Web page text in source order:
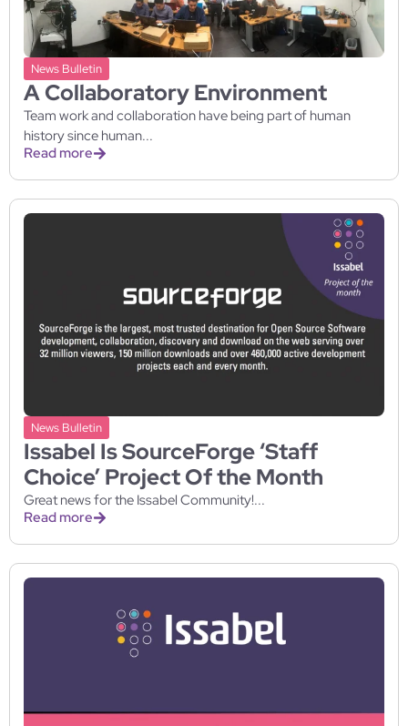
News Bulletin
A Collaboratory Environment
Team work and collaboration have being part of human
history since human...
Read more
News Bulletin
Issabel Is SourceForge ‘Staff
Choice’ Project Of the Month
Great news for the Issabel Community!...
Read more